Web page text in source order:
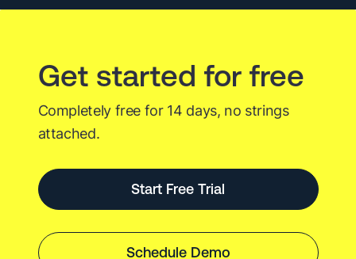
SDK
Get started for free
Completely free for 14 days, no strings
attached.
Start Free Trial
Schedule Demo